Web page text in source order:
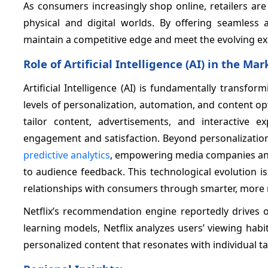
As consumers increasingly shop online, retailers
physical and digital worlds. By offering seamless
maintain a competitive edge and meet the evolving
Role of Artificial Intelligence (AI) in the
Artificial Intelligence (AI) is fundamentally
levels of personalization, automation, and content
tailor content, advertisements, and interactive
engagement and satisfaction. Beyond
predictive analytics, empowering media companies
to audience feedback. This technological evolution
relationships with consumers through smarter,
Netflix’s recommendation engine reportedly drives
learning models, Netflix analyzes users’ viewing
personalized content that resonates with individual